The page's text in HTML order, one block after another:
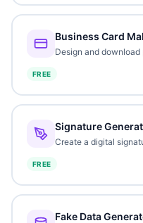
Business Card
Design and
FREE
Signature
Create a digital
FREE
Fake Data